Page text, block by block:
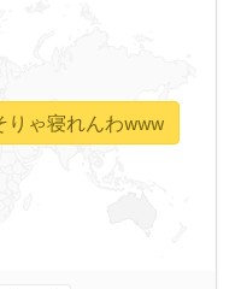
りゃ寝れんわwww